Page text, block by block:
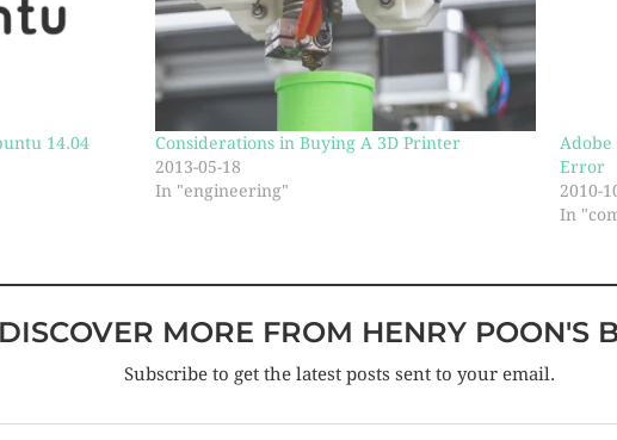
14.04
Considerations in Buying A 3D Printer
2013-05-18
In "engineering"
Adobe
Error
2010-
In
DISCOVER MORE FROM HENRY POON'S
Subscribe to get the latest posts sent to your email.